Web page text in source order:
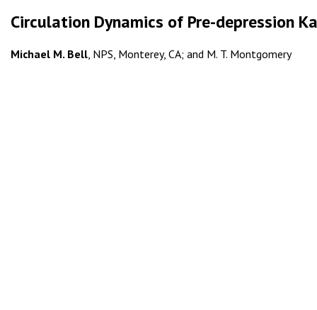
Circulation Dynamics of Pre-depression
Michael M. Bell , NPS, Monterey, CA; and M. T. Montgomery